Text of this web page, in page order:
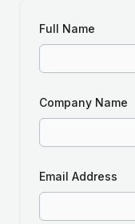
Full Name
Company Name
Email Address